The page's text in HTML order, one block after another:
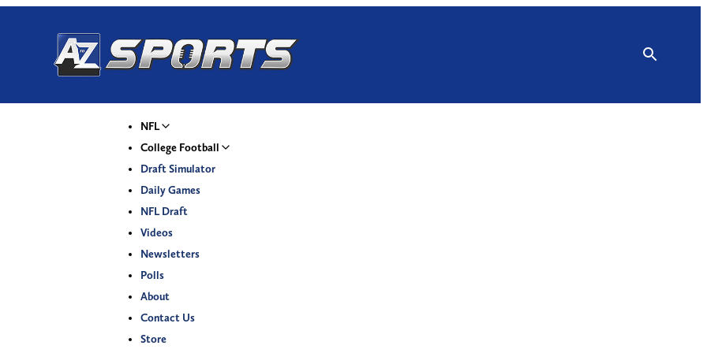
NFL
College Football
Draft Simulator
Daily Games
NFL Draft
Videos
Newsletters
Polls
About
Contact Us
Store